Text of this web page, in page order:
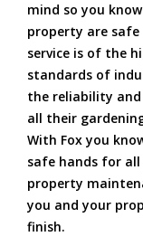
mind so you
property are
service is of the
standards of
the reliability
all their
With Fox you
safe hands for
property
you and your
finish.